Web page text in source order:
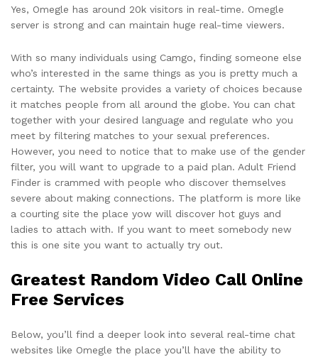
Yes, Omegle has around 20k visitors in real-time. Omegle
server is strong and can maintain huge real-time viewers.
With so many individuals using Camgo, finding someone else
who’s interested in the same things as you is pretty much a
certainty. The website provides a variety of choices because
it matches people from all around the globe. You can chat
together with your desired language and regulate who you
meet by filtering matches to your sexual preferences.
However, you need to notice that to make use of the gender
filter, you will want to upgrade to a paid plan. Adult Friend
Finder is crammed with people who discover themselves
severe about making connections. The platform is more like
a courting site the place yow will discover hot guys and
ladies to attach with. If you want to meet somebody new
this is one site you want to actually try out.
Greatest Random Video Call Online
Free Services
Below, you’ll find a deeper look into several real-time chat
websites like Omegle the place you’ll have the ability to